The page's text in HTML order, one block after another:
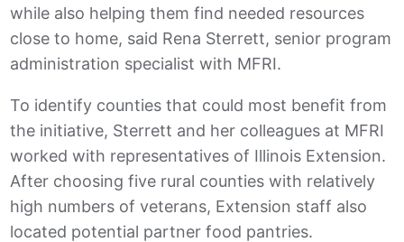
while also helping them find needed resources
close to home, said Rena Sterrett, senior program
administration specialist with MFRI.
To identify counties that could most benefit from
the initiative, Sterrett and her colleagues at MFRI
worked with representatives of Illinois Extension.
After choosing five rural counties with relatively
high numbers of veterans, Extension staff also
located potential partner food pantries.